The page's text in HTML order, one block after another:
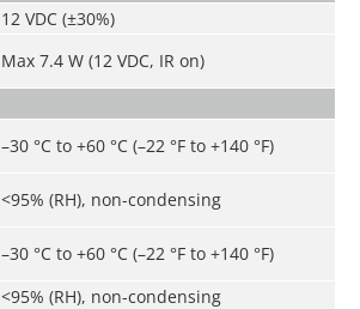
12 VDC (±30%)
Max 7.4 W (12 VDC, IR on)
–30 °C to +60 °C (–22 °F to +140 °F)
<95% (RH), non-condensing
–30 °C to +60 °C (–22 °F to +140 °F)
<95% (RH), non-condensing